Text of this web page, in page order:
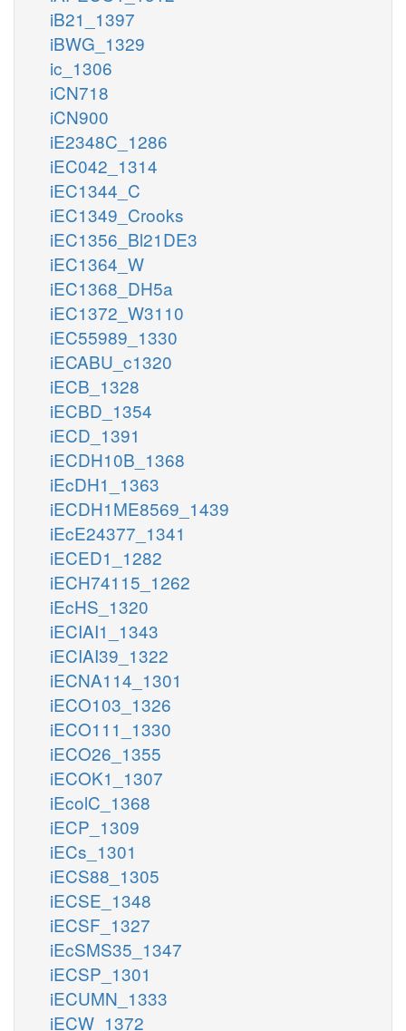
iB21_1397
iBWG_1329
ic_1306
iCN718
iCN900
iE2348C_1286
iEC042_1314
iEC1344_C
iEC1349_Crooks
iEC1356_Bl21DE3
iEC1364_W
iEC1368_DH5a
iEC1372_W3110
iEC55989_1330
iECABU_c1320
iECB_1328
iECBD_1354
iECD_1391
iECDH10B_1368
iEcDH1_1363
iECDH1ME8569_1439
iEcE24377_1341
iECED1_1282
iECH74115_1262
iEcHS_1320
iECIAI1_1343
iECIAI39_1322
iECNA114_1301
iECO103_1326
iECO111_1330
iECO26_1355
iECOK1_1307
iEcolC_1368
iECP_1309
iECs_1301
iECS88_1305
iECSE_1348
iECSF_1327
iEcSMS35_1347
iECSP_1301
iECUMN_1333
iECW_1372